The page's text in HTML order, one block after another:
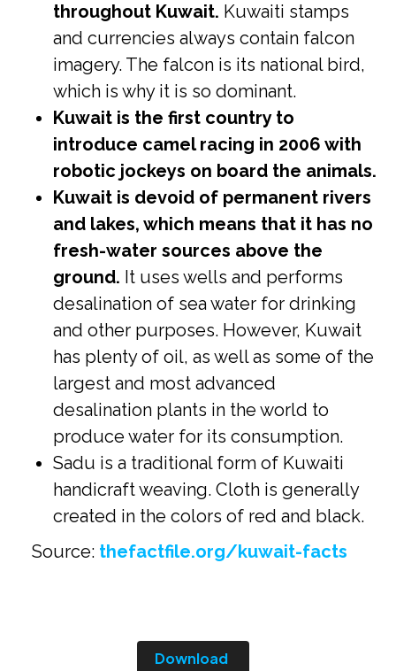
throughout Kuwait. Kuwaiti stamps
and currencies always contain falcon
imagery. The falcon is its national bird,
which is why it is so dominant.
Kuwait is the first country to
introduce camel racing in 2006 with
robotic jockeys on board the animals.
Kuwait is devoid of permanent rivers
and lakes, which means that it has no
fresh-water sources above the
ground. It uses wells and performs
desalination of sea water for drinking
and other purposes. However, Kuwait
has plenty of oil, as well as some of the
largest and most advanced
desalination plants in the world to
produce water for its consumption.
Sadu is a traditional form of Kuwaiti
handicraft weaving. Cloth is generally
created in the colors of red and black.
Source: thefactfile.org/kuwait-facts
Download